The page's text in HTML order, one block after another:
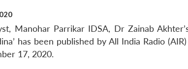
Manohar Parrikar IDSA, Dr Zainab
has been published by All India Radio
17, 2020.